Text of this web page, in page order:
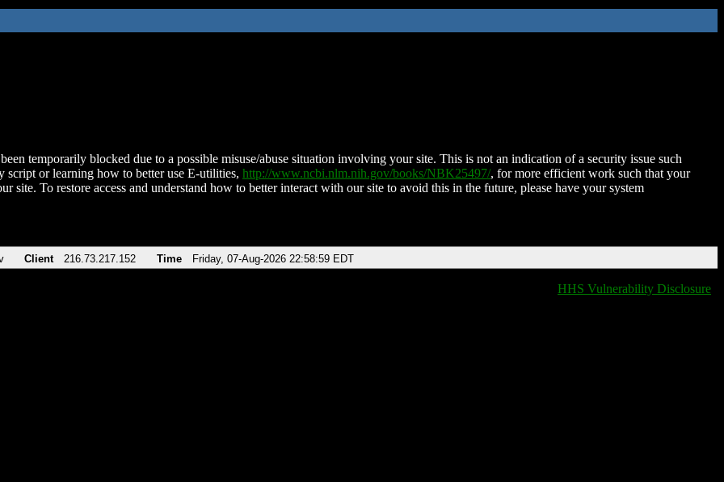
temporarily blocked due to a possible misuse/abuse situation involving your site. This is not an indication of a security issue such
script or learning how to better use E-utilities, http://www.ncbi.nlm.nih.gov/books/NBK25497/, for more efficient work such that your
site. To restore access and understand how to better interact with our site to avoid this in the future, please have your system
Client 216.73.217.152 Time Friday, 07-Aug-2026 22:58:59 EDT
HHS Vulnerability Disclosure